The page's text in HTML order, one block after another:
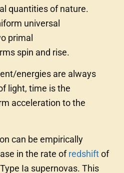
quantities of nature.
universal
primal
spin and rise.
energies are always
light, time is the
acceleration to the
can be empirically
in the rate ofredshiftof
Ia supernovas. This